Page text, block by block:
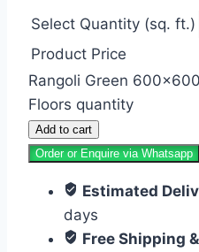
Select Quantity (sq. ft.)
Product Price
Rangoli Green
Floors quantity
Add to cart
Order or Enquire via Whatsapp
Estimated
days
Free Shipping